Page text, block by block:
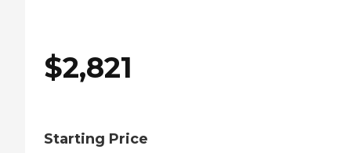
$2,821
Starting Price